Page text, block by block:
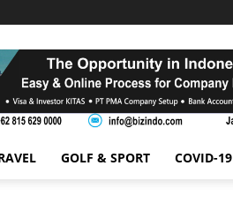
GOLF & SPORT COVID-19